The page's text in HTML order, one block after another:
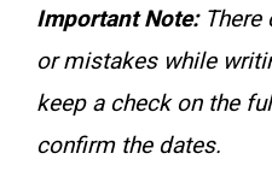
Important Note:
or mistakes while
keep a check on the
confirm the dates.